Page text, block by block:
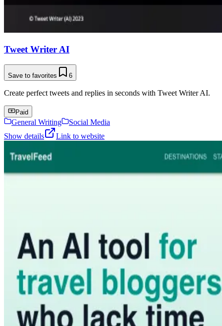
Tweet Writer AI
Save to favorites 6
Create perfect tweets and replies in seconds with Tweet Writer AI.
Paid
General Writing
Social Media
Show details
Link to website